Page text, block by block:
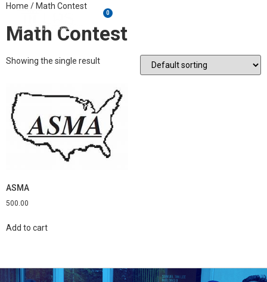
0
Home / Math Contest
Math Contest
Showing the single result
ASMA
500.00
Add to cart